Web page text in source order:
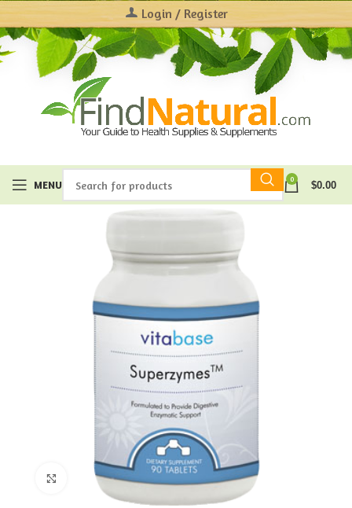
Login / Register
MENU 0 $0.00
Click to enlarge